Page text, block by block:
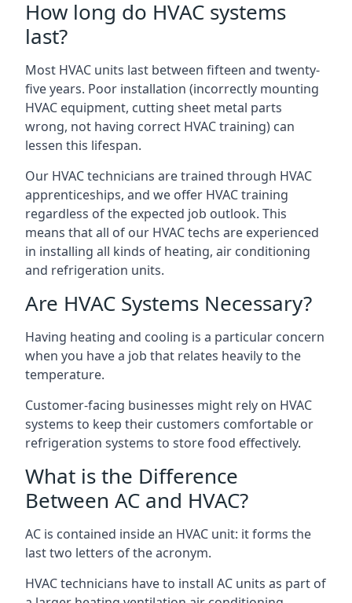
How long do HVAC systems
last?
Most HVAC units last between fifteen and twenty-
five years. Poor installation (incorrectly mounting
HVAC equipment, cutting sheet metal parts
wrong, not having correct HVAC training) can
lessen this lifespan.
Our HVAC technicians are trained through HVAC
apprenticeships, and we offer HVAC training
regardless of the expected job outlook. This
means that all of our HVAC techs are experienced
in installing all kinds of heating, air conditioning
and refrigeration units.
Are HVAC Systems Necessary?
Having heating and cooling is a particular concern
when you have a job that relates heavily to the
temperature.
Customer-facing businesses might rely on HVAC
systems to keep their customers comfortable or
refrigeration systems to store food effectively.
What is the Difference
Between AC and HVAC?
AC is contained inside an HVAC unit: it forms the
last two letters of the acronym.
HVAC technicians have to install AC units as part of